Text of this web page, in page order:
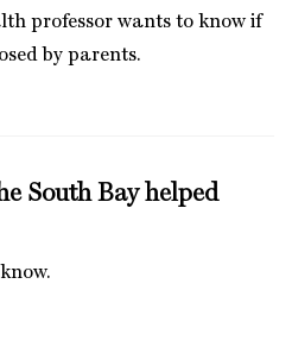
professor wants to know if
by parents.
South Bay helped